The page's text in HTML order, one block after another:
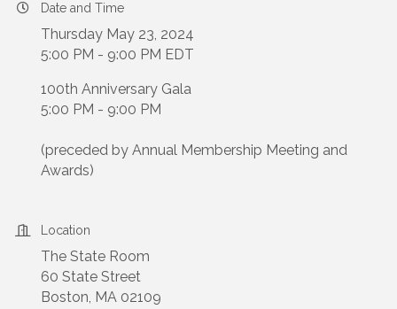
Date and Time
Thursday May 23, 2024
5:00 PM - 9:00 PM EDT
100th Anniversary Gala
5:00 PM - 9:00 PM
(preceded by Annual Membership Meeting and
Awards)
Location
The State Room
60 State Street
Boston, MA 02109